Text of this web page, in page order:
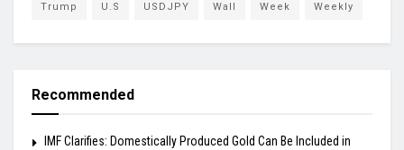
Trump U.S USDJPY Wall Week Weekly
Recommended
IMF Clarifies: Domestically Produced Gold Can Be Included in